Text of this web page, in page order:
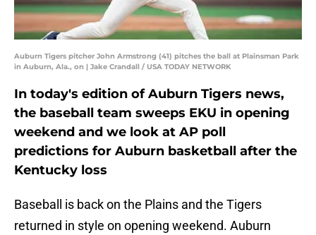
Auburn Tigers pitcher John Armstrong (41) pitches the ball at Plainsman Park
in Auburn, Ala., on | Jake Crandall / USA TODAY NETWORK
In today's edition of Auburn Tigers news,
the baseball team sweeps EKU in opening
weekend and we look at AP poll
predictions for Auburn basketball after the
Kentucky loss
Baseball is back on the Plains and the Tigers
returned in style on opening weekend. Auburn